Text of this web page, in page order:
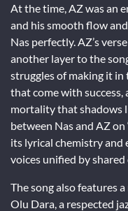
At the time, AZ was an
and his smooth flow
Nas perfectly. AZ’s
another layer to the
struggles of making it
that come with
mortality that shadows
between Nas and AZ on
its lyrical chemistry
voices unified by
The song also features
Olu Dara, a respected